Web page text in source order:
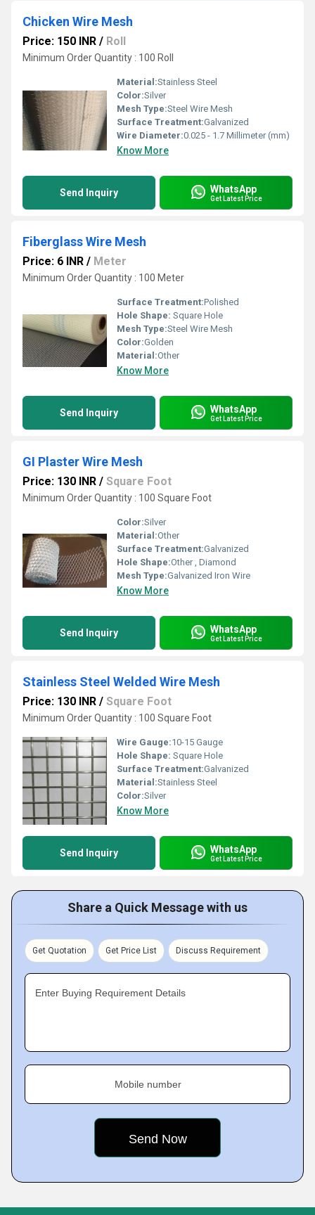
Chicken Wire Mesh
Price: 150 INR / Roll
Minimum Order Quantity : 100 Roll
Material:Stainless Steel
Color:Silver
Mesh Type:Steel Wire Mesh
Surface Treatment:Galvanized
Wire Diameter:0.025 - 1.7 Millimeter (mm)
Know More
Send Inquiry WhatsApp
Get Latest Price
Fiberglass Wire Mesh
Price: 6 INR / Meter
Minimum Order Quantity : 100 Meter
Surface Treatment:Polished
Hole Shape: Square Hole
Mesh Type:Steel Wire Mesh
Color:Golden
Material:Other
Know More
Send Inquiry WhatsApp
Get Latest Price
GI Plaster Wire Mesh
Price: 130 INR / Square Foot
Minimum Order Quantity : 100 Square Foot
Color:Silver
Material:Other
Surface Treatment:Galvanized
Hole Shape:Other , Diamond
Mesh Type:Galvanized Iron Wire
Know More
Send Inquiry WhatsApp
Get Latest Price
Stainless Steel Welded Wire Mesh
Price: 130 INR / Square Foot
Minimum Order Quantity : 100 Square Foot
Wire Gauge:10-15 Gauge
Hole Shape: Square Hole
Surface Treatment:Galvanized
Material:Stainless Steel
Color:Silver
Know More
Send Inquiry WhatsApp
Get Latest Price
Share a Quick Message with us
Get Quotation Get Price List Discuss Requirement
Enter Buying Requirement Details
Mobile number